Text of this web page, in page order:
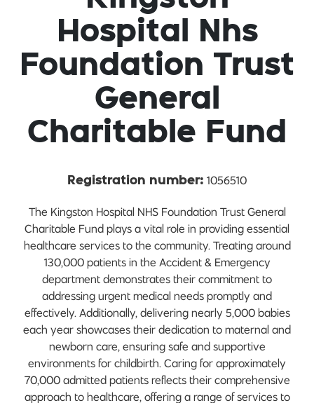
Hospital Nhs
Foundation Trust
General
Charitable Fund
Registration number: 1056510
The Kingston Hospital NHS Foundation Trust General
Charitable Fund plays a vital role in providing essential
healthcare services to the community. Treating around
130,000 patients in the Accident & Emergency
department demonstrates their commitment to
addressing urgent medical needs promptly and
effectively. Additionally, delivering nearly 5,000 babies
each year showcases their dedication to maternal and
newborn care, ensuring safe and supportive
environments for childbirth. Caring for approximately
70,000 admitted patients reflects their comprehensive
approach to healthcare, offering a range of services to